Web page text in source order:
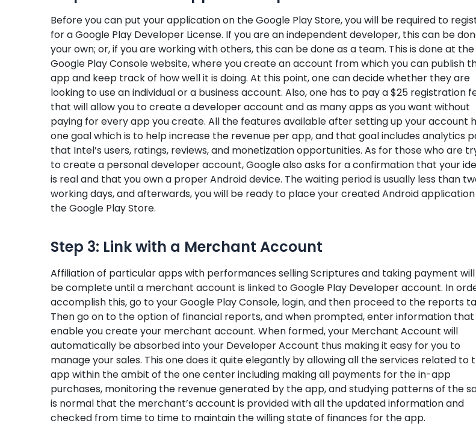
Before you can put your application on the Google Play Store, you will be required to
for a Google Play Developer License. If you are an independent developer, this can be
your own; or, if you are working with others, this can be done as a team. This is done at the
Google Play Console website, where you create an account from which you can publish
app and keep track of how well it is doing. At this point, one can decide whether they are
looking to use an individual or a business account. Also, one has to pay a $25 registration
that will allow you to create a developer account and as many apps as you want without
paying for every app you create. All the features available after setting up your account
one goal which is to help increase the revenue per app, and that goal includes analytics
that Intel’s users, ratings, reviews, and monetization opportunities. As for those who are
to create a personal developer account, Google also asks for a confirmation that your
is real and that you own a proper Android device. The waiting period is usually less than
working days, and afterwards, you will be ready to place your created Android
the Google Play Store.
Step 3: Link with a Merchant Account
Affiliation of particular apps with performances selling Scriptures and taking payment
be complete until a merchant account is linked to Google Play Developer account. In
accomplish this, go to your Google Play Console, login, and then proceed to the reports
Then go on to the option of financial reports, and when prompted, enter information that
enable you create your merchant account. When formed, your Merchant Account will
automatically be absorbed into your Developer Account thus making it easy for you to
manage your sales. This one does it quite elegantly by allowing all the services related to
app within the ambit of the one center including making all payments for the in-app
purchases, monitoring the revenue generated by the app, and studying patterns of the
is normal that the merchant’s account is provided with all the updated information and
checked from time to time to maintain the willing state of finances for the app.